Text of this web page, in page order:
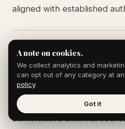
aligned with established
Can a small site build
Building experience and
time. The fastest path is to
named experts with real
authoritative external
A note on cookies.
We collect analytics and
can opt out of any category at
policy.
Got it